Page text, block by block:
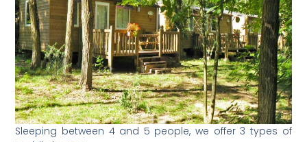
Sleeping between 4 and 5 people, we offer 3 types of